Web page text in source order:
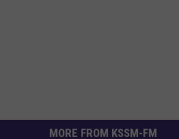
MORE FROM KSSM-FM